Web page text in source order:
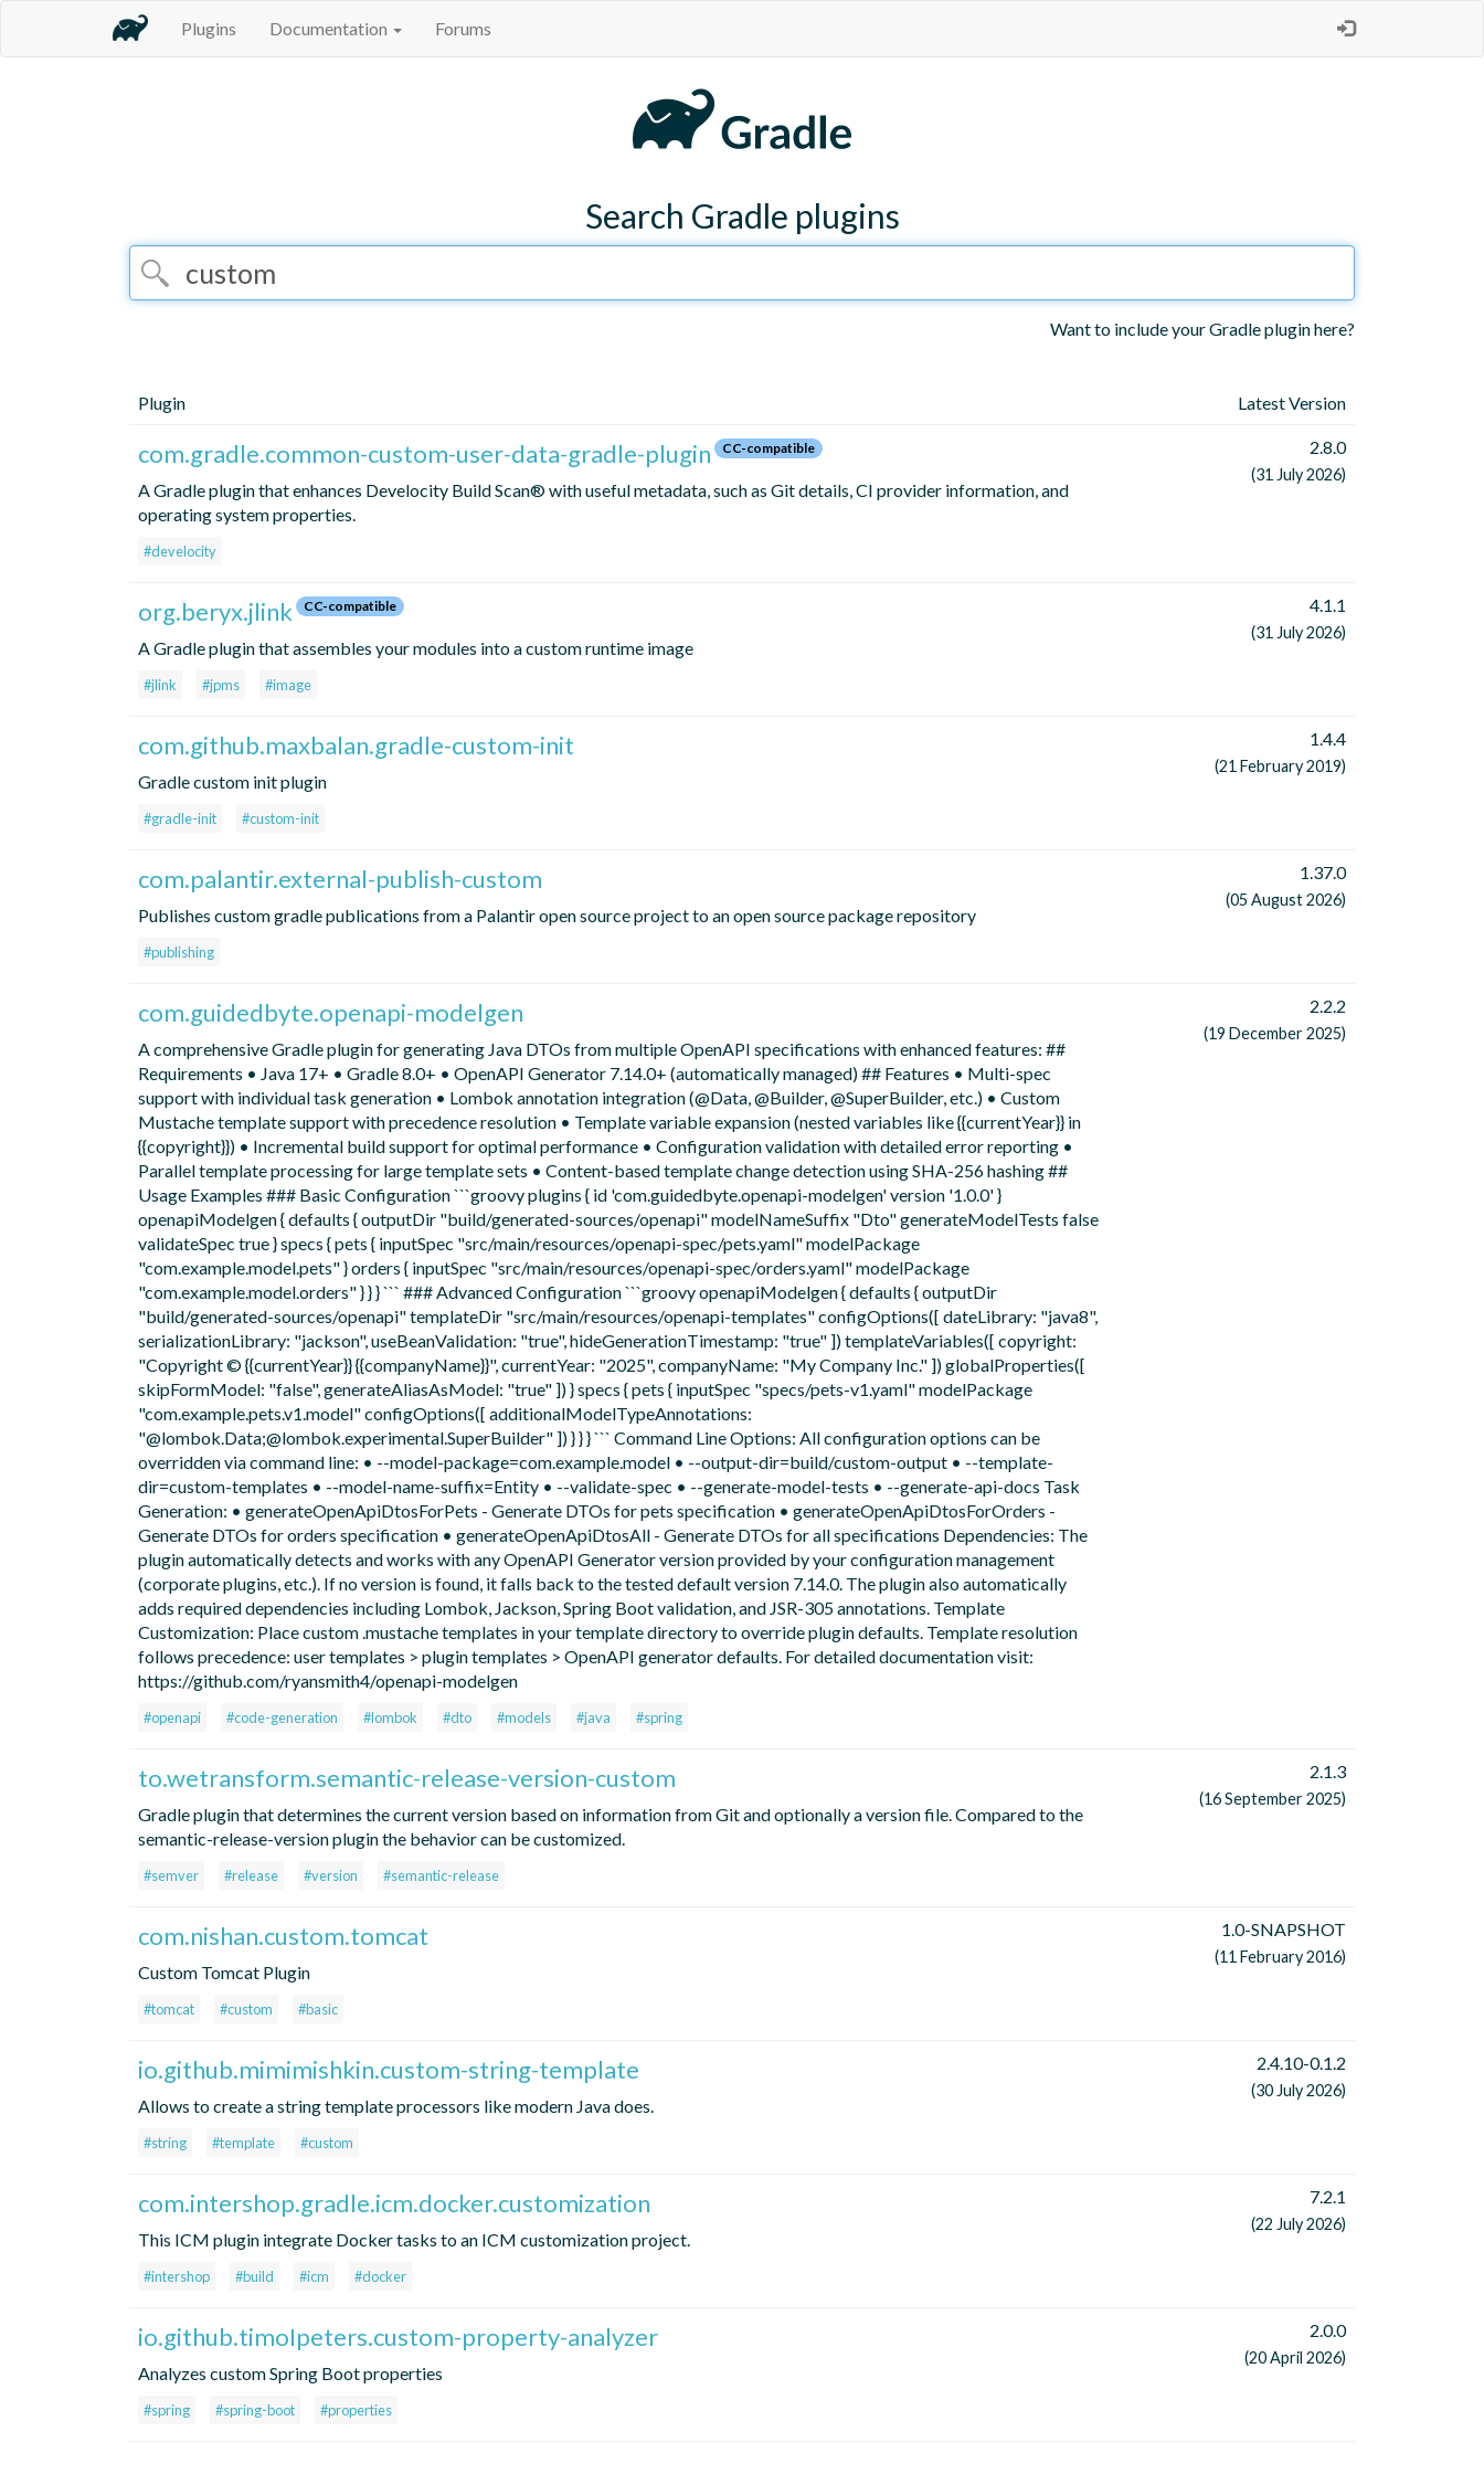
Plugins Documentation Forums
Search Gradle plugins
Want to include your Gradle plugin here?
Plugin Latest Version
com.gradle.common-custom-user-data-gradle-plugin CC-compatible
A Gradle plugin that enhances Develocity Build Scan® with useful metadata, such as Git details, CI provider information, and
operating system properties.
#develocity
2.8.0
(31 July 2026)
org.beryx.jlink CC-compatible
A Gradle plugin that assembles your modules into a custom runtime image
#jlink #jpms #image
4.1.1
(31 July 2026)
com.github.maxbalan.gradle-custom-init
Gradle custom init plugin
#gradle-init #custom-init
1.4.4
(21 February 2019)
com.palantir.external-publish-custom
Publishes custom gradle publications from a Palantir open source project to an open source package repository
#publishing
1.37.0
(05 August 2026)
com.guidedbyte.openapi-modelgen
A comprehensive Gradle plugin for generating Java DTOs from multiple OpenAPI specifications with enhanced features: ##
Requirements • Java 17+ • Gradle 8.0+ • OpenAPI Generator 7.14.0+ (automatically managed) ## Features • Multi-spec
support with individual task generation • Lombok annotation integration (@Data, @Builder, @SuperBuilder, etc.) • Custom
Mustache template support with precedence resolution • Template variable expansion (nested variables like {{currentYear}} in
{{copyright}}) • Incremental build support for optimal performance • Configuration validation with detailed error reporting •
Parallel template processing for large template sets • Content-based template change detection using SHA-256 hashing ##
Usage Examples ### Basic Configuration ```groovy plugins { id 'com.guidedbyte.openapi-modelgen' version '1.0.0' }
openapiModelgen { defaults { outputDir "build/generated-sources/openapi" modelNameSuffix "Dto" generateModelTests false
validateSpec true } specs { pets { inputSpec "src/main/resources/openapi-spec/pets.yaml" modelPackage
"com.example.model.pets" } orders { inputSpec "src/main/resources/openapi-spec/orders.yaml" modelPackage
"com.example.model.orders" } } } ``` ### Advanced Configuration ```groovy openapiModelgen { defaults { outputDir
"build/generated-sources/openapi" templateDir "src/main/resources/openapi-templates" configOptions([ dateLibrary: "java8",
serializationLibrary: "jackson", useBeanValidation: "true", hideGenerationTimestamp: "true" ]) templateVariables([ copyright:
"Copyright © {{currentYear}} {{companyName}}", currentYear: "2025", companyName: "My Company Inc." ]) globalProperties([
skipFormModel: "false", generateAliasAsModel: "true" ]) } specs { pets { inputSpec "specs/pets-v1.yaml" modelPackage
"com.example.pets.v1.model" configOptions([ additionalModelTypeAnnotations:
"@lombok.Data;@lombok.experimental.SuperBuilder" ]) } } } ``` Command Line Options: All configuration options can be
overridden via command line: • --model-package=com.example.model • --output-dir=build/custom-output • --template-
dir=custom-templates • --model-name-suffix=Entity • --validate-spec • --generate-model-tests • --generate-api-docs Task
Generation: • generateOpenApiDtosForPets - Generate DTOs for pets specification • generateOpenApiDtosForOrders -
Generate DTOs for orders specification • generateOpenApiDtosAll - Generate DTOs for all specifications Dependencies: The
plugin automatically detects and works with any OpenAPI Generator version provided by your configuration management
(corporate plugins, etc.). If no version is found, it falls back to the tested default version 7.14.0. The plugin also automatically
adds required dependencies including Lombok, Jackson, Spring Boot validation, and JSR-305 annotations. Template
Customization: Place custom .mustache templates in your template directory to override plugin defaults. Template resolution
follows precedence: user templates > plugin templates > OpenAPI generator defaults. For detailed documentation visit:
https://github.com/ryansmith4/openapi-modelgen
#openapi #code-generation #lombok #dto #models #java #spring
2.2.2
(19 December 2025)
to.wetransform.semantic-release-version-custom
Gradle plugin that determines the current version based on information from Git and optionally a version file. Compared to the
semantic-release-version plugin the behavior can be customized.
#semver #release #version #semantic-release
2.1.3
(16 September 2025)
com.nishan.custom.tomcat
Custom Tomcat Plugin
#tomcat #custom #basic
1.0-SNAPSHOT
(11 February 2016)
io.github.mimimishkin.custom-string-template
Allows to create a string template processors like modern Java does.
#string #template #custom
2.4.10-0.1.2
(30 July 2026)
com.intershop.gradle.icm.docker.customization
This ICM plugin integrate Docker tasks to an ICM customization project.
#intershop #build #icm #docker
7.2.1
(22 July 2026)
io.github.timoIpeters.custom-property-analyzer
Analyzes custom Spring Boot properties
#spring #spring-boot #properties
2.0.0
(20 April 2026)